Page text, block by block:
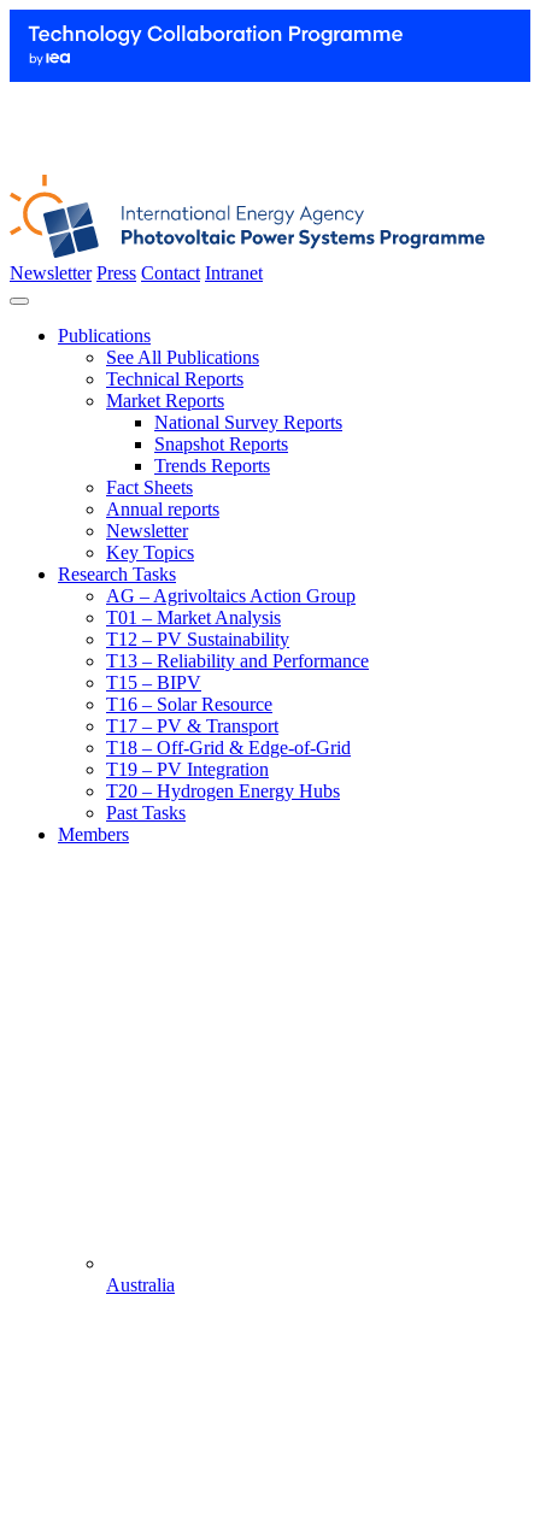
Newsletter Press Contact Intranet
Publications
See All Publications
Technical Reports
Market Reports
National Survey Reports
Snapshot Reports
Trends Reports
Fact Sheets
Annual reports
Newsletter
Key Topics
Research Tasks
AG – Agrivoltaics Action Group
T01 – Market Analysis
T12 – PV Sustainability
T13 – Reliability and Performance
T15 – BIPV
T16 – Solar Resource
T17 – PV & Transport
T18 – Off-Grid & Edge-of-Grid
T19 – PV Integration
T20 – Hydrogen Energy Hubs
Past Tasks
Members
Australia